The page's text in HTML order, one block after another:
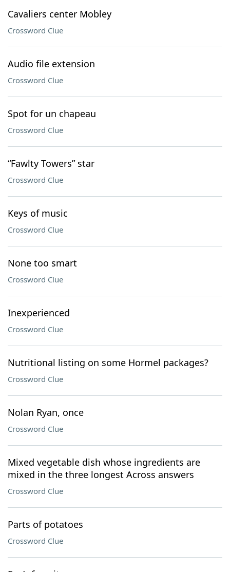
Cavaliers center Mobley
Crossword Clue
Audio file extension
Crossword Clue
Spot for un chapeau
Crossword Clue
“Fawlty Towers” star
Crossword Clue
Keys of music
Crossword Clue
None too smart
Crossword Clue
Inexperienced
Crossword Clue
Nutritional listing on some Hormel packages?
Crossword Clue
Nolan Ryan, once
Crossword Clue
Mixed vegetable dish whose ingredients are
mixed in the three longest Across answers
Crossword Clue
Parts of potatoes
Crossword Clue